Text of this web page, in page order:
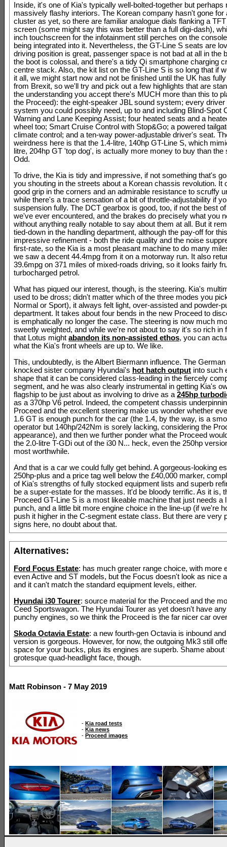
Inside, it's one of Kia's typically well-bolted-together but perhaps
massively flashy interiors. The Korean company hasn't gone for
cluster as yet, so there are familiar analogue dials flanking a
screen (some might say this was better than a full digi-dash),
inch touchscreen for the infotainment still perches on the
being integrated into it. Nevertheless, the GT-Line S seats are
driving position is great, passenger space is not bad at all in the
the boot is colossal, and there's a tidy Qi smartphone charging
centre stack. Also, the kit list on the GT-Line S is so long that if
it all, we might start now and not be finished until the UK has
from Brexit, so we'll try and pick out a few highlights that are
the understanding you accept there's MUCH more than this to
the Proceed): the eight-speaker JBL sound system; every
system you could possibly need, up to and including Blind-Spot
Warning and Lane Keeping Assist; four heated seats and a
wheel too; Smart Cruise Control with Stop&Go; a powered
climate control; and a ten-way power-adjustable driver's seat.
weirdness here is that the 1.4-litre, 140hp GT-Line S, which
litre, 204hp GT 'top dog', is actually more money to buy than the
Odd.
To drive, the Kia is tidy and impressive, if not something that's
you shouting in the streets about a Korean chassis revolution. It
good grip in the corners and an admirable resistance to scruffy
while there's a trace sensation of a bit of throttle-adjustability if
suspension fully. The DCT gearbox is good, too, if not the best
we've ever encountered, and the brakes do precisely what you
without anything really notable to say about them at all. But it
tied-down in the handling department, although the pay-off for
impressive refinement - both the ride quality and the noise
first-rate, so the Kia is a most pleasant machine to do many
we saw a decent 44.4mpg from it on a motorway run. It also
39.6mpg on 371 miles of mixed-roads driving, so it looks fairly
turbocharged petrol.
What has piqued our interest, though, is the steering. Kia's
used to be dross; didn't matter which of the three modes you
Normal or Sport), it always felt light, over-assisted and powder-
department. It takes about four bends in the new Proceed to
is emphatically no longer the case. The steering is now much
sweetly weighted, and while we're not about to say it's so rich in
that Lotus might abandon its non-assisted ethos, you can
what the Kia's front wheels are up to. We like.
This, undoubtedly, is the Albert Biermann influence. The
knocked sister company Hyundai's hot hatch output into such
shape that it can be considered class-leading in the fiercely
segment, and he was also clearly instrumental in getting Kia's
flagship to be just about as involving to drive as a 245hp
as a 370hp V6 petrol. Indeed, the competent chassis
Proceed and the excellent steering make us wonder whether
1.6 GT is enough punch for the car (the 1.4, by the way, is a
operator but 140hp/242Nm is sorely lacking, considering the
appearance), and then we further ponder what the Proceed
the 2.0-litre T-GDi out of the i30 N... heck, even the 250hp
most worthwhile.
And that is a car we could fully get behind. A gorgeous-looking
250hp-plus and a price tag well below the £40,000 marker,
of Kia's strengths of fully stocked equipment lists and superb
be a super-estate for the masses. It'd be bloody terrific. As it is,
Proceed GT-Line S is a most likeable machine that just needs a
punch, and a little bit more engine choice in the line-up (if we're
push it higher in the C-segment estate class. But there are very
signs here, no doubt about that.
Alternatives:
Ford Focus Estate: has much greater range choice, with more
even Active and ST models, but the Focus doesn't look as nice
and it can't match the standard equipment levels, either.
Hyundai i30 Tourer: source material for the Proceed and the
Ceed Sportswagon. The Hyundai Tourer as yet doesn't have
punchy engines, so we think the Proceed is the far nicer car
Skoda Octavia Estate: a new fourth-gen Octavia is inbound
version is gorgeous. However, for now, the outgoing Mk3 still
space for your bucks, plus its engines are superb. Shame about
grotesque quad-headlight face, though.
Matt Robinson - 7 May 2019
- Kia road tests
- Kia news
- Proceed images